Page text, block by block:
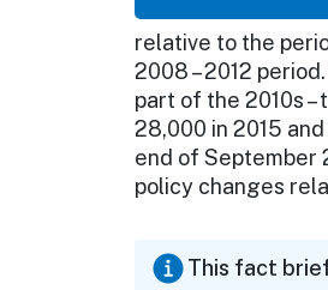
relative to the
2008 – 2012
part of the 2010s
28,000 in 2015
end of September
policy changes
This fact